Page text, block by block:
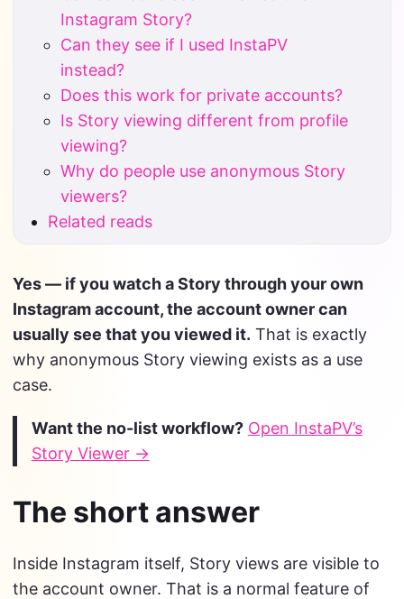
Instagram Story?
Can they see if I used InstaPV
instead?
Does this work for private accounts?
Is Story viewing different from profile
viewing?
Why do people use anonymous Story
viewers?
Related reads
Yes — if you watch a Story through your own
Instagram account, the account owner can
usually see that you viewed it. That is exactly
why anonymous Story viewing exists as a use
case.
Want the no-list workflow? Open InstaPV’s
Story Viewer →
The short answer
Inside Instagram itself, Story views are visible to
the account owner. That is a normal feature of